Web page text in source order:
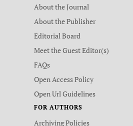
About the Journal
About the Publisher
Editorial Board
Meet the Guest Editor(s)
FAQs
Open Access Policy
Open Url Guidelines
FOR AUTHORS
Archiving Policies